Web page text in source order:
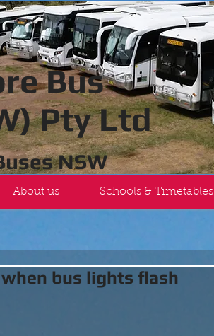
Bus
Pty Ltd
NSW
About us Schools & Timetables
bus lights flash